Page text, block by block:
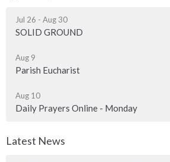
Jul 26 - Aug 30
SOLID GROUND
Aug 9
Parish Eucharist
Aug 10
Daily Prayers Online - Monday
Latest News